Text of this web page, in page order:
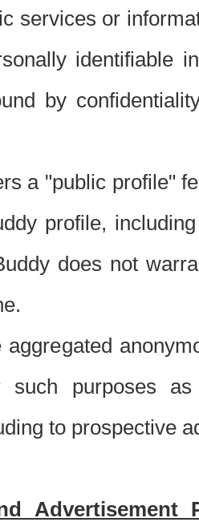
services or
identifiable
by
a "public profile"
profile,
does not
such purposes
to prospective
Advertisement